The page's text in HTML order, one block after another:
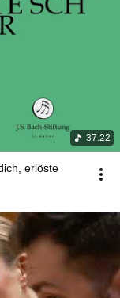
37:22
erlöste